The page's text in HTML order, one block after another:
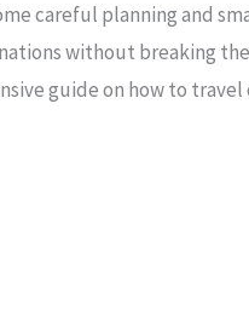
careful planning and
without breaking
guide on how to